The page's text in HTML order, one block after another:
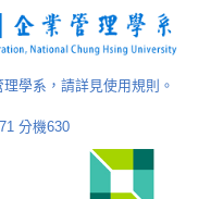
學系，請詳見使用規則。
分機630